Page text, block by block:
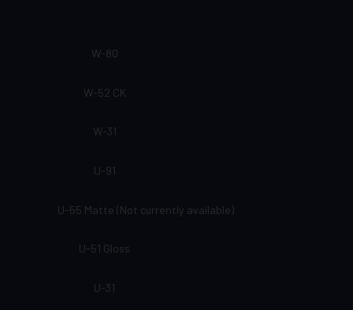
W-80
W-52 CK
W-31
U-91
U-55 Matte (Not currently available)
U-51 Gloss
U-31